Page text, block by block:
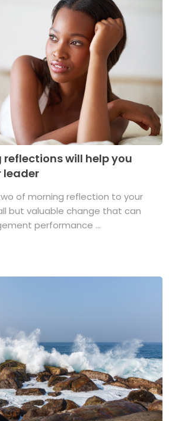
reflections will help you
leader
of morning reflection to your
but valuable change that can
performance ...